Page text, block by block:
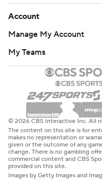
Account
Manage My Account
My Teams
© 2026 CBS Interactive Inc. All
The content on this site is for
makes no representation or
given or the outcome of any
change. There is no gambling
commercial content and CBS
provided on this site.
Images by Getty Images and